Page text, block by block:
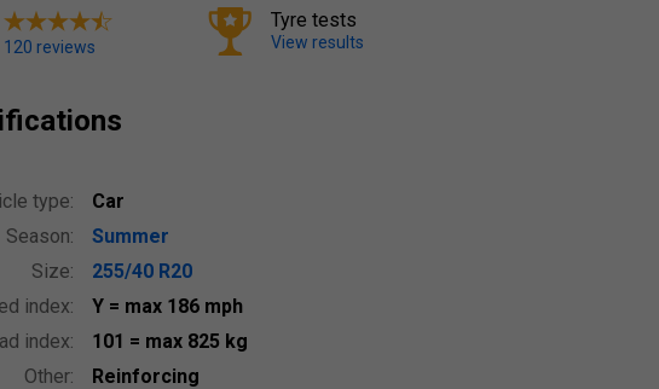
120 reviews
Tyre tests
View results
type:
Car
Season:
Summer
Size:
255/40 R20
index:
Y = max 186 mph
index:
101 = max 825 kg
Other:
Reinforcing